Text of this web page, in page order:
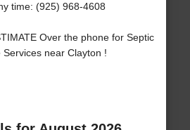
time: (925) 968-4608
Over the phone for Septic
near Clayton !